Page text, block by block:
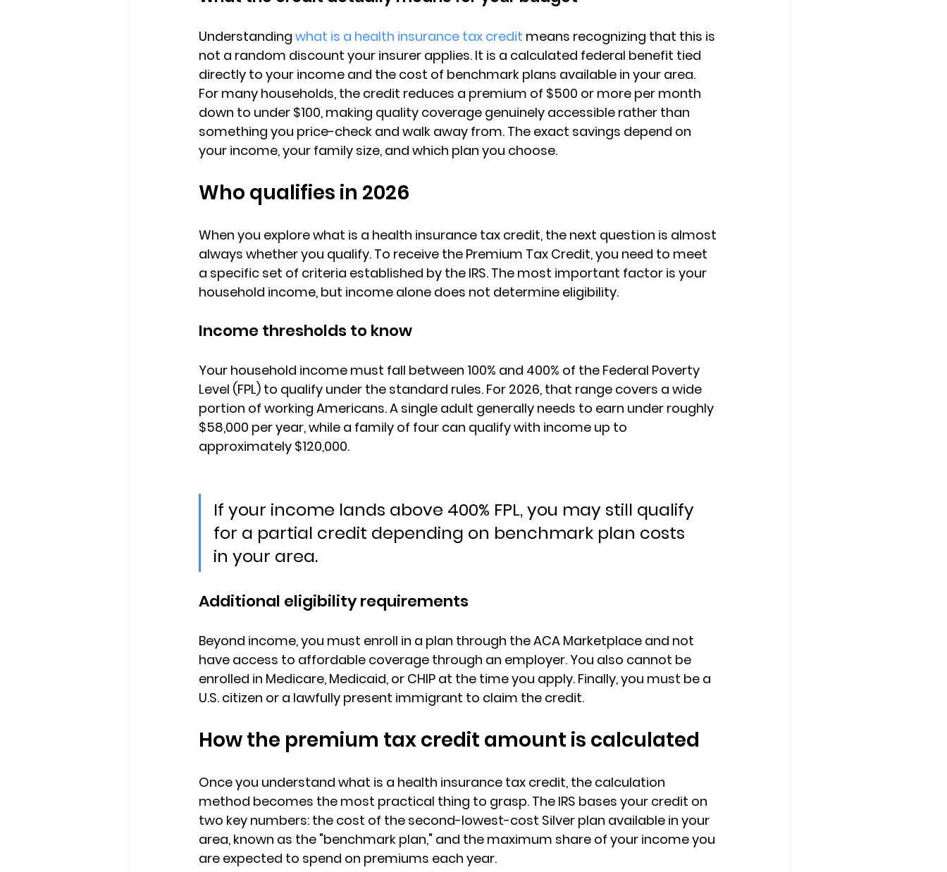
Understanding what is a health insurance tax credit means recognizing that this is
not a random discount your insurer applies. It is a calculated federal benefit tied
directly to your income and the cost of benchmark plans available in your area.
For many households, the credit reduces a premium of $500 or more per month
down to under $100, making quality coverage genuinely accessible rather than
something you price-check and walk away from. The exact savings depend on
your income, your family size, and which plan you choose.
Who qualifies in 2026
When you explore what is a health insurance tax credit, the next question is almost
always whether you qualify. To receive the Premium Tax Credit, you need to meet
a specific set of criteria established by the IRS. The most important factor is your
household income, but income alone does not determine eligibility.
Income thresholds to know
Your household income must fall between 100% and 400% of the Federal Poverty
Level (FPL) to qualify under the standard rules. For 2026, that range covers a wide
portion of working Americans. A single adult generally needs to earn under roughly
$58,000 per year, while a family of four can qualify with income up to
approximately $120,000.
If your income lands above 400% FPL, you may still qualify
for a partial credit depending on benchmark plan costs
in your area.
Additional eligibility requirements
Beyond income, you must enroll in a plan through the ACA Marketplace and not
have access to affordable coverage through an employer. You also cannot be
enrolled in Medicare, Medicaid, or CHIP at the time you apply. Finally, you must be a
U.S. citizen or a lawfully present immigrant to claim the credit.
How the premium tax credit amount is calculated
Once you understand what is a health insurance tax credit, the calculation
method becomes the most practical thing to grasp. The IRS bases your credit on
two key numbers: the cost of the second-lowest-cost Silver plan available in your
area, known as the "benchmark plan," and the maximum share of your income you
are expected to spend on premiums each year.